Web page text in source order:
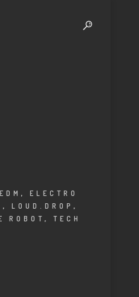
EDM , ELECTRO
, LOUD.DROP ,
ROBOT , TECH